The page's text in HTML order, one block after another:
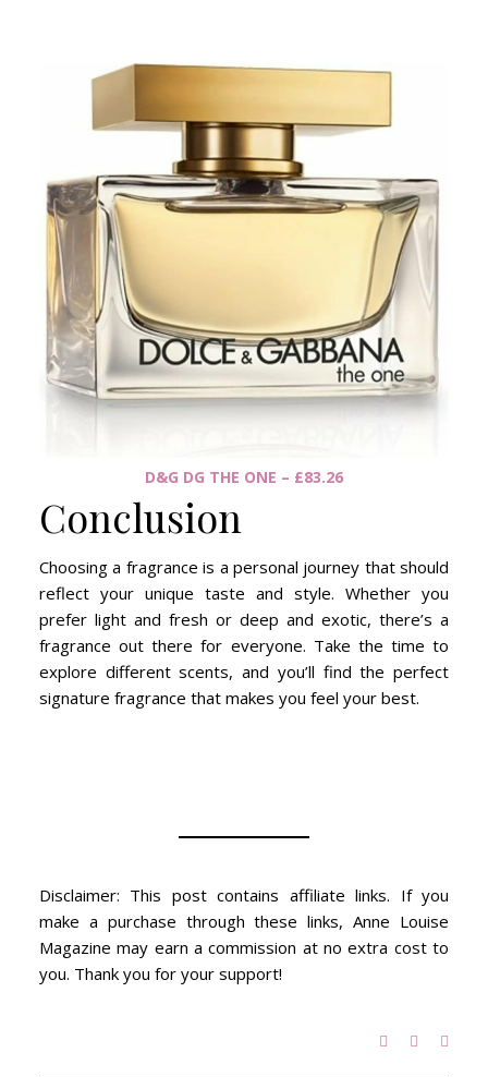
D&G DG THE ONE – £83.26
Conclusion
Choosing a fragrance is a personal journey that should
reflect your unique taste and style. Whether you
prefer light and fresh or deep and exotic, there’s a
fragrance out there for everyone. Take the time to
explore different scents, and you’ll find the perfect
signature fragrance that makes you feel your best.
Disclaimer: This post contains affiliate links. If you
make a purchase through these links, Anne Louise
Magazine may earn a commission at no extra cost to
you. Thank you for your support!